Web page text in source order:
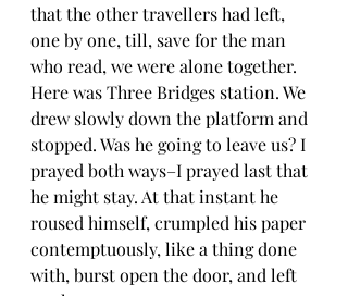
that the other travellers had left,
one by one, till, save for the man
who read, we were alone together.
Here was Three Bridges station. We
drew slowly down the platform and
stopped. Was he going to leave us? I
prayed both ways–I prayed last that
he might stay. At that instant he
roused himself, crumpled his paper
contemptuously, like a thing done
with, burst open the door, and left